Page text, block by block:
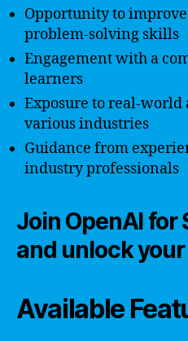
Opportunity to
problem-solving skills
Engagement with a
learners
Exposure to real-
various industries
Guidance from
industry professionals
Join OpenAI for
and unlock
Available